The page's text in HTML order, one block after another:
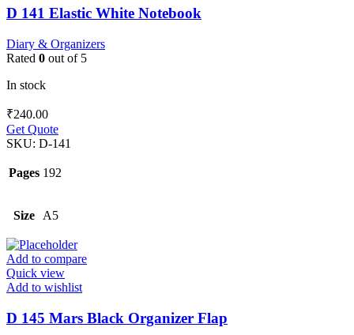
D 141 Elastic White Notebook
Diary & Organizers
Rated 0 out of 5
In stock
₹240.00
Get Quote
SKU: D-141
Pages 192
Size A5
Add to compare
Quick view
Add to wishlist
D 145 Mars Black Organizer Flap